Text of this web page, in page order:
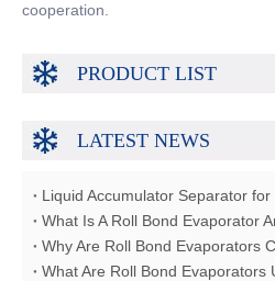
cooperation.
PRODUCT LIST
LATEST NEWS
What Is A Roll Bond Evaporator
What Are Roll Bond Evaporators